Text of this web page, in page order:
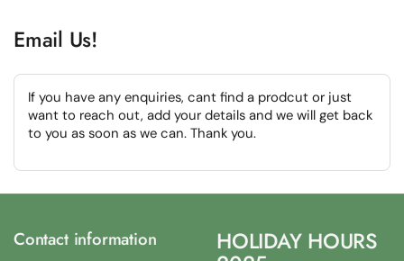
Email Us!
If you have any enquiries, cant find a prodcut or just
want to reach out, add your details and we will get back
to you as soon as we can. Thank you.
Contact information HOLIDAY HOURS